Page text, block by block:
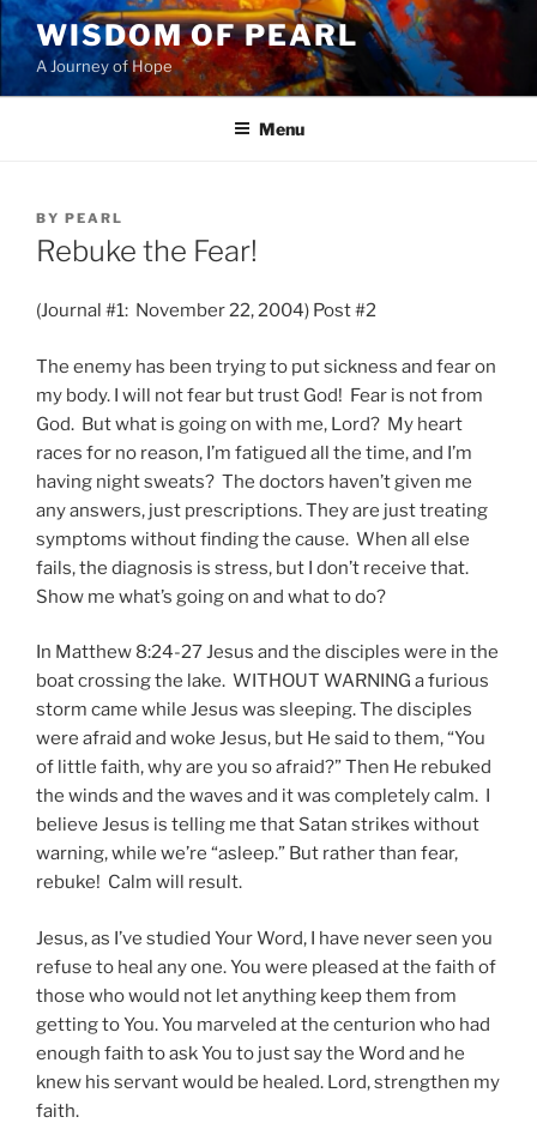
Skip
to
content
WISDOM OF PEARL
A Journey of Hope
Menu
POSTED
ON
BY PEARL
Rebuke the Fear!
(Journal #1: November 22, 2004) Post #2
The enemy has been trying to put sickness and fear on
my body. I will not fear but trust God! Fear is not from
God. But what is going on with me, Lord? My heart
races for no reason, I’m fatigued all the time, and I’m
having night sweats? The doctors haven’t given me
any answers, just prescriptions. They are just treating
symptoms without finding the cause. When all else
fails, the diagnosis is stress, but I don’t receive that.
Show me what’s going on and what to do?
In Matthew 8:24-27 Jesus and the disciples were in the
boat crossing the lake. WITHOUT WARNING a furious
storm came while Jesus was sleeping. The disciples
were afraid and woke Jesus, but He said to them, “You
of little faith, why are you so afraid?” Then He rebuked
the winds and the waves and it was completely calm. I
believe Jesus is telling me that Satan strikes without
warning, while we’re “asleep.” But rather than fear,
rebuke! Calm will result.
Jesus, as I’ve studied Your Word, I have never seen you
refuse to heal any one. You were pleased at the faith of
those who would not let anything keep them from
getting to You. You marveled at the centurion who had
enough faith to ask You to just say the Word and he
knew his servant would be healed. Lord, strengthen my
faith.